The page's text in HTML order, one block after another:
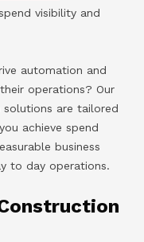
visibility and
automation and
operations? Our
are tailored
achieve spend
business
to day operations.